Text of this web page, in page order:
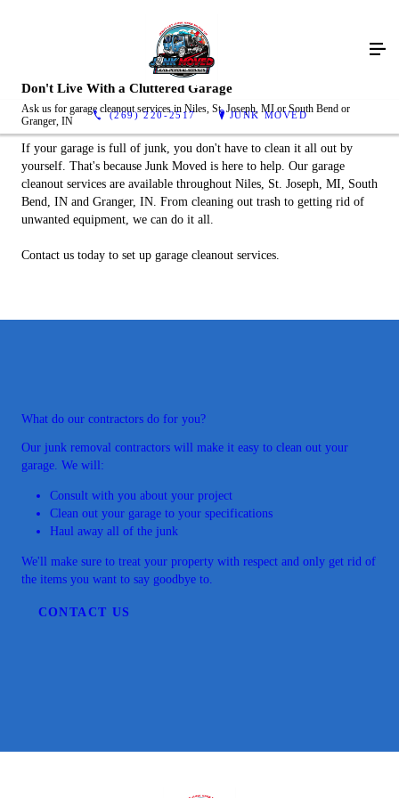
(269) 220-2517 JUNK MOVED
Don't Live With a Cluttered Garage
Ask us for garage cleanout services in Niles, St. Joseph, MI or South Bend or
Granger, IN
If your garage is full of junk, you don't have to clean it all out by
yourself. That's because Junk Moved is here to help. Our garage
cleanout services are available throughout Niles, St. Joseph, MI, South
Bend, IN and Granger, IN. From cleaning out trash to getting rid of
unwanted equipment, we can do it all.
Contact us today to set up garage cleanout services.
What do our contractors do for you?
Our junk removal contractors will make it easy to clean out your
garage. We will:
Consult with you about your project
Clean out your garage to your specifications
Haul away all of the junk
We'll make sure to treat your property with respect and only get rid of
the items you want to say goodbye to.
CONTACT US